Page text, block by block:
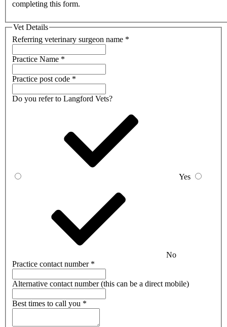
completing this form.
Vet Details
Referring veterinary surgeon name *
Practice Name *
Practice post code *
Do you refer to Langford Vets?
Yes
No
Practice contact number *
Alternative contact number(this can be a direct mobile)
Best times to call you *